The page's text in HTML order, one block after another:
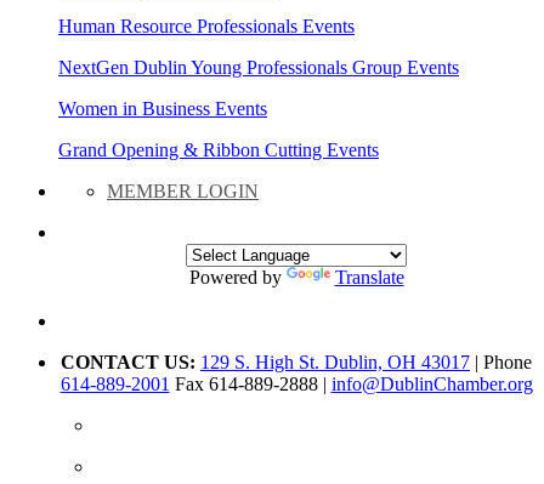
Human Resource Professionals Events
NextGen Dublin Young Professionals Group Events
Women in Business Events
Grand Opening & Ribbon Cutting Events
MEMBER LOGIN
Powered by Translate
CONTACT US: 129 S. High St. Dublin, OH 43017 | Phone
614-889-2001 Fax 614-889-2888 | info@DublinChamber.org